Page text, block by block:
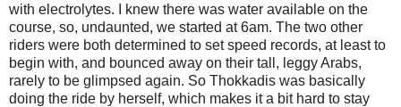
with electrolytes. I knew there was water available on the
course, so, undaunted, we started at 6am. The two other
riders were both determined to set speed records, at least to
begin with, and bounced away on their tall, leggy Arabs,
rarely to be glimpsed again. So Thokkadis was basically
doing the ride by herself, which makes it a bit hard to stay